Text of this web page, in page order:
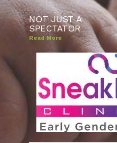
NOT JUST A
SPECTATOR
Read More